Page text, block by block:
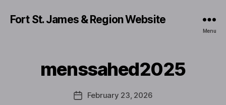
Fort St. James & Region Website
Menu
menssahed2025
PostFebruary 23, 2026